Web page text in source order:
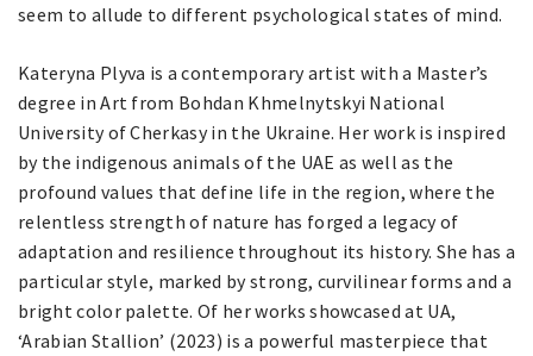
seem to allude to different psychological states of mind.
Kateryna Plyva is a contemporary artist with a Master’s
degree in Art from Bohdan Khmelnytskyi National
University of Cherkasy in the Ukraine. Her work is inspired
by the indigenous animals of the UAE as well as the
profound values that define life in the region, where the
relentless strength of nature has forged a legacy of
adaptation and resilience throughout its history. She has a
particular style, marked by strong, curvilinear forms and a
bright color palette. Of her works showcased at UA,
‘Arabian Stallion’ (2023) is a powerful masterpiece that